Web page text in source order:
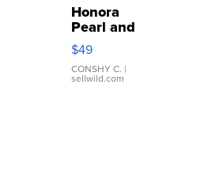
Honora
Pearl and
Pink
Leather
Bracelet
Adjustable
$49
CONSHY C. |
sellwild.com